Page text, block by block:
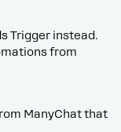
Trigger instead.
from
ManyChat that